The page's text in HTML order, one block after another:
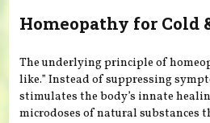
Homeopathy for Cold
The underlying principle of
like.” Instead of suppressing
stimulates the body’s innate
microdoses of natural substances